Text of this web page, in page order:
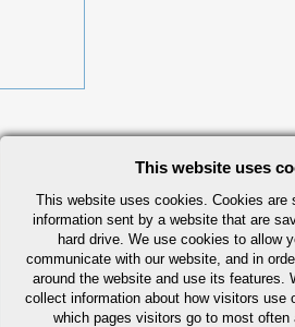
This website uses
This website uses cookies. Cookies are
information sent by a website that are
hard drive. We use cookies to allow
communicate with our website, and in
around the website and use its features.
collect information about how visitors use
which pages visitors go to most often